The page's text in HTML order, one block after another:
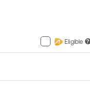
Eligible ?